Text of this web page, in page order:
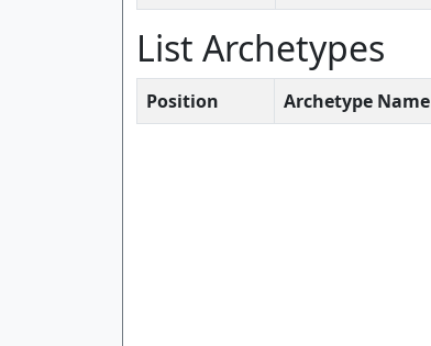
List Archetypes
Position Archetype Name